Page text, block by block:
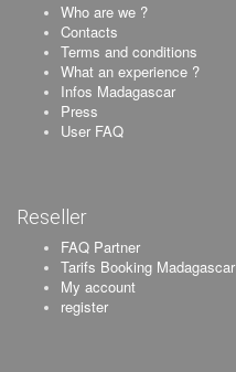
Who are we ?
Contacts
Terms and conditions
What an experience ?
Infos Madagascar
Press
User FAQ
Reseller
FAQ Partner
Tarifs Booking Madagascar
My account
register